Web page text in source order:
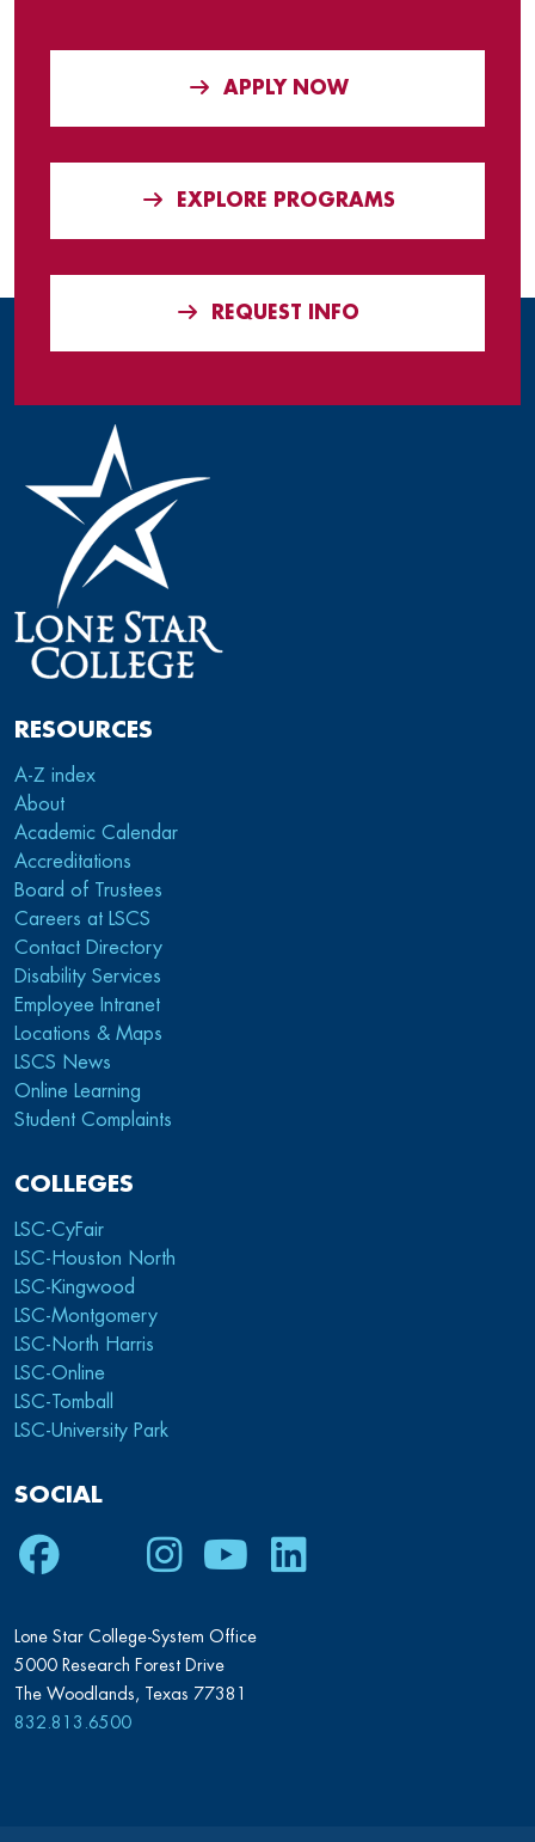
APPLY NOW
EXPLORE PROGRAMS
REQUEST INFO
RESOURCES
A-Z index
About
Academic Calendar
Accreditations
Board of Trustees
Careers at LSCS
Contact Directory
Disability Services
Employee Intranet
Locations & Maps
LSCS News
Online Learning
Student Complaints
COLLEGES
LSC-CyFair
LSC-Houston North
LSC-Kingwood
LSC-Montgomery
LSC-North Harris
LSC-Online
LSC-Tomball
LSC-University Park
SOCIAL
Facebook
TwitterInstagram
YoutubeLinkedIn
Lone Star College-System Office
5000 Research Forest Drive
The Woodlands, Texas 77381
832.813.6500